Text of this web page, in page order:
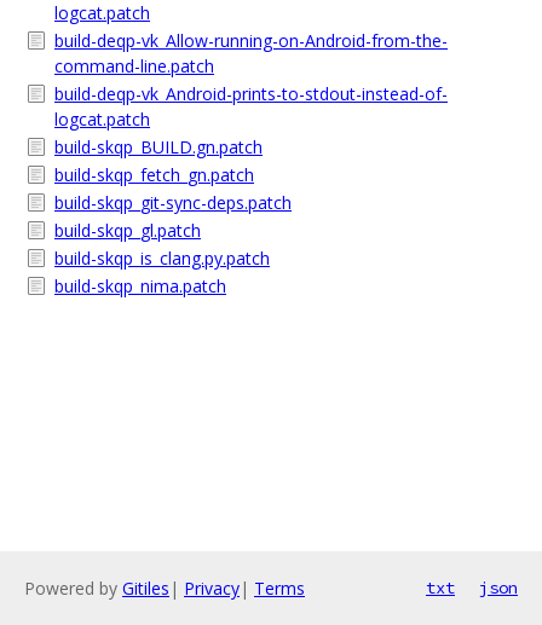
logcat.patch
build-deqp-vk_Allow-running-on-Android-from-the-
command-line.patch
build-deqp-vk_Android-prints-to-stdout-instead-of-
logcat.patch
build-skqp_BUILD.gn.patch
build-skqp_fetch_gn.patch
build-skqp_git-sync-deps.patch
build-skqp_gl.patch
build-skqp_is_clang.py.patch
build-skqp_nima.patch
Powered by Gitiles | Privacy| Terms txt json